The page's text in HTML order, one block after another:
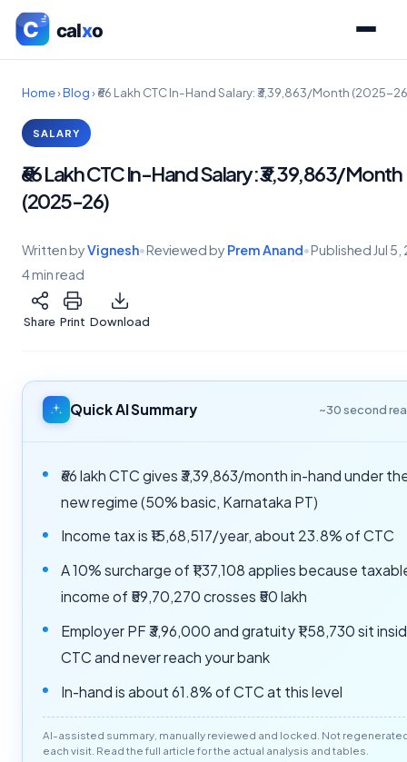
Home›Blog›₹66 Lakh CTC In-Hand Salary: ₹3,39,863/Month (2025-
SALARY
₹66 Lakh CTC In-Hand Salary: ₹3,39,863/Month
(2025-26)
Written byVignesh•Reviewed by Prem Anand•Published Jul
4 min read
Share Print Download
Quick AI Summary ~30 second
₹66 lakh CTC gives ₹3,39,863/month in-hand under
new regime (50% basic, Karnataka PT)
Income tax is ₹15,68,517/year, about 23.8% of CTC
A 10% surcharge of ₹1,37,108 applies because
income of ₹59,70,270 crosses ₹50 lakh
Employer PF ₹3,96,000 and gratuity ₹1,58,730 sit
CTC and never reach your bank
In-hand is about 61.8% of CTC at this level
AI-assisted summary, manually reviewed and locked. Not
each visit. Read the full article for the actual analysis and tables.